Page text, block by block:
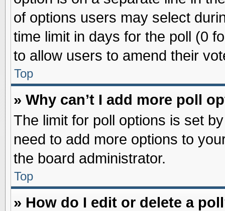
of options users may select
time limit in days for the poll (0
to allow users to amend their
Top
» Why can’t I add more poll
The limit for poll options is set
need to add more options to
the board administrator.
Top
» How do I edit or delete a